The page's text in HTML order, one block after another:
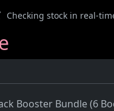
Checking stock in real-
Booster Bundle (6